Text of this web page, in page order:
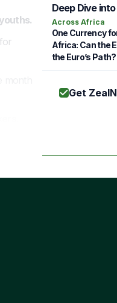
Deep Dive
Across Africa
One Currency
Africa: Can the
the Euro’s Path?
Get